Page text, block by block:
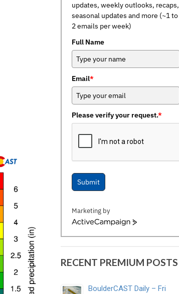
updates, weekly outlooks, recaps,
seasonal updates and more (~1 to
2 emails per week)
Full Name
Email*
Please verify your request.*
Submit
Marketing by
ActiveCampaign
RECENT PREMIUM POSTS
BoulderCAST Daily – Fri